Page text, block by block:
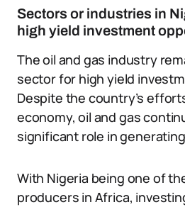
Sectors or industries in
high yield investment
The oil and gas industry
sector for high yield
Despite the country’s
economy, oil and gas
significant role in
With Nigeria being one of
producers in Africa,